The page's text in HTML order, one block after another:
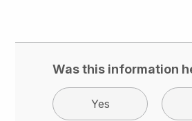
Was this information
Yes